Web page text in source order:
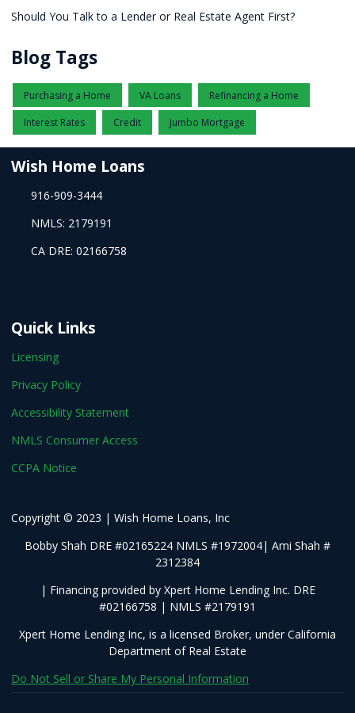
Should You Talk to a Lender or Real Estate Agent First?
Blog Tags
Purchasing a Home VA Loans Refinancing a Home
Interest Rates Credit Jumbo Mortgage
Wish Home Loans
916-909-3444
NMLS: 2179191
CA DRE: 02166758
Quick Links
Licensing
Privacy Policy
Accessibility Statement
NMLS Consumer Access
CCPA Notice
Copyright © 2023 | Wish Home Loans, Inc
Bobby Shah DRE #02165224 NMLS #1972004| Ami Shah #
2312384
| Financing provided by Xpert Home Lending Inc. DRE
#02166758 | NMLS #2179191
Xpert Home Lending Inc, is a licensed Broker, under California
Department of Real Estate
Do Not Sell or Share My Personal Information